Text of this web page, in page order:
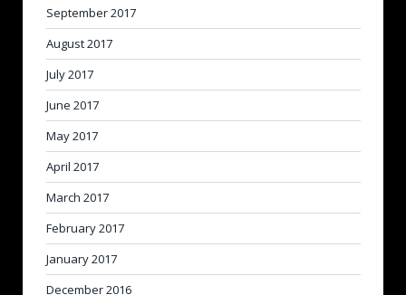
September 2017
August 2017
July 2017
June 2017
May 2017
April 2017
March 2017
February 2017
January 2017
December 2016